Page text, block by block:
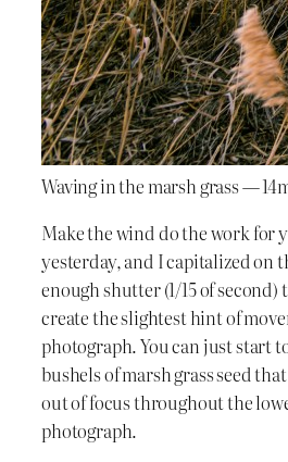
Waving in the marsh grass —
Make the wind do the work for
yesterday, and I capitalized on
enough shutter (1/15 of
create the slightest hint of
photograph. You can just start
bushels of marsh grass seed
out of focus throughout the
photograph.